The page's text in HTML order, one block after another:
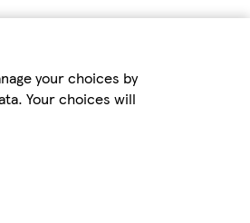
your choices by
Your choices will